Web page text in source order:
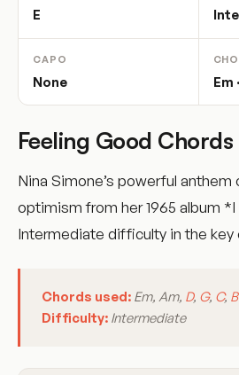
E
CAPO
None Em
Feeling Good
Nina Simone’s powerful anthem
optimism from her 1965 album *I
Intermediate difficulty in the key
Chords used: Em, Am, D, G, C, B
Difficulty: Intermediate